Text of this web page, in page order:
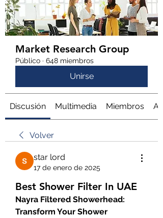
Market Research Group
Público · 648 miembros
Unirse
Discusión Multimedia Miembros
Volver
star lord
17 de enero de 2025
Best Shower Filter In UAE
Nayra Filtered Showerhead:
Transform Your Shower